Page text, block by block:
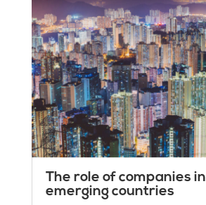
The role of companies in
emerging countries